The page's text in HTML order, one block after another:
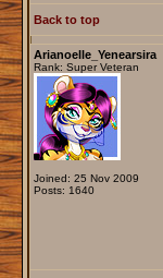
Back to top
Arianoelle_Yenearsira
Rank: Super Veteran
Joined: 25 Nov 2009
Posts: 1640